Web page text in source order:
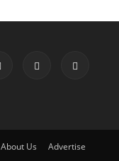
About Us
Advertise